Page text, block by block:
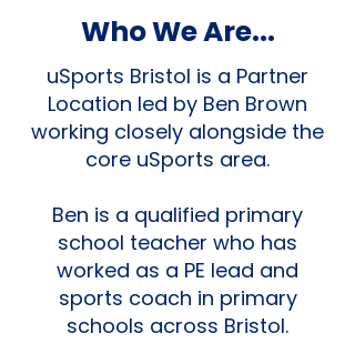
Who We Are...
uSports Bristol is a Partner
Location led by Ben Brown
working closely alongside the
core uSports area.
Ben is a qualified primary
school teacher who has
worked as a PE lead and
sports coach in primary
schools across Bristol.